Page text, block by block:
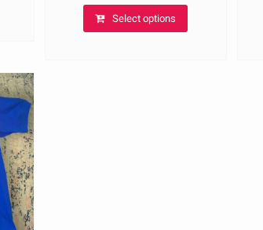
Select options